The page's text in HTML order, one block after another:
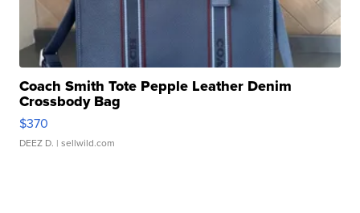
Coach Smith Tote Pepple Leather Denim
Crossbody Bag
$370
DEEZ D. | sellwild.com